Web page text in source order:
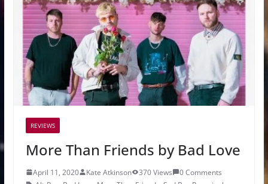
REVIEWS
More Than Friends by Bad Love
April 11, 2020 Kate Atkinson 370 Views
0 Comments